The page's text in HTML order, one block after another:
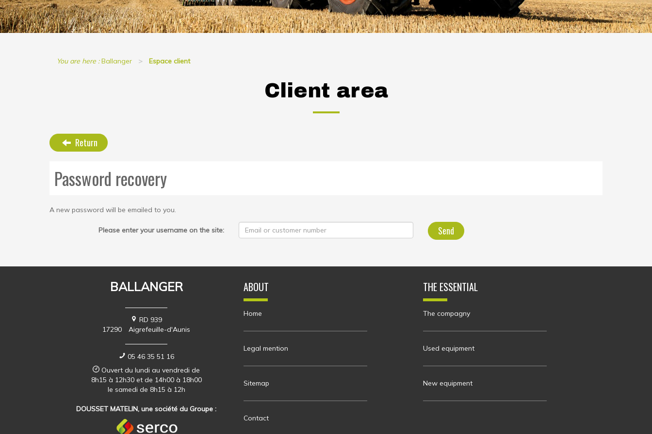
You are here :Ballanger Espace client
Client area
Return
Password recovery
A new password will be emailed to you.
Please enter your username on the site: Send
BALLANGER
RD 939
17290
Aigrefeuille-d'Aunis
05 46 35 51 16
Ouvert du lundi au vendredi de
8h15 à 12h30 et de 14h00 à 18h00
le samedi de 8h15 à 12h
DOUSSET MATELIN, une société du Groupe :
ABOUT
Home
Legal mention
Sitemap
Contact
THE ESSENTIAL
The compagny
Used equipment
New equipment